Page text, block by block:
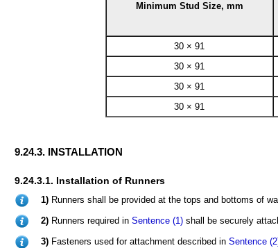
Minimum Stud Size, mm
30 × 91
30 × 91
30 × 91
30 × 91
9.24.3. INSTALLATION
9.24.3.1. Installation of Runners
1) Runners shall be provided at the tops and bottoms of
2) Runners required inSentence (1) shall be securely
3) Fasteners used for attachment described inSentence